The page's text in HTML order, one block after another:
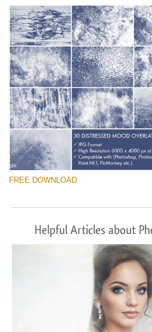
FREE DOWNLOAD
Helpful Articles about